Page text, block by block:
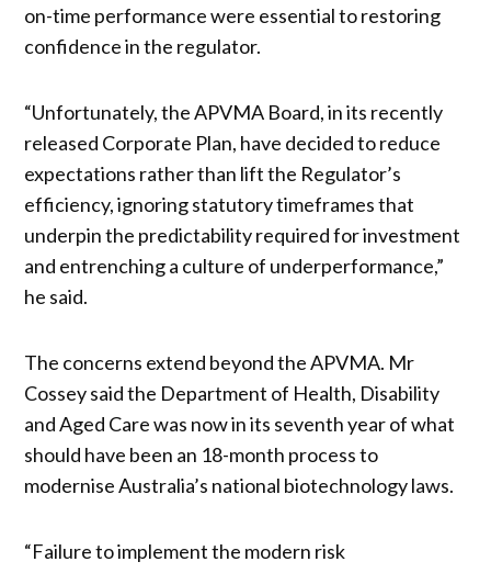
on-time performance were essential to restoring
confidence in the regulator.
“Unfortunately, the APVMA Board, in its recently
released Corporate Plan, have decided to reduce
expectations rather than lift the Regulator’s
efficiency, ignoring statutory timeframes that
underpin the predictability required for investment
and entrenching a culture of underperformance,”
he said.
The concerns extend beyond the APVMA. Mr
Cossey said the Department of Health, Disability
and Aged Care was now in its seventh year of what
should have been an 18-month process to
modernise Australia’s national biotechnology laws.
“Failure to implement the modern risk